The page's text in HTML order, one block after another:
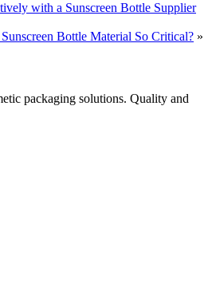
with a Sunscreen Bottle Supplier
Bottle Material So Critical? »
packaging solutions. Quality and